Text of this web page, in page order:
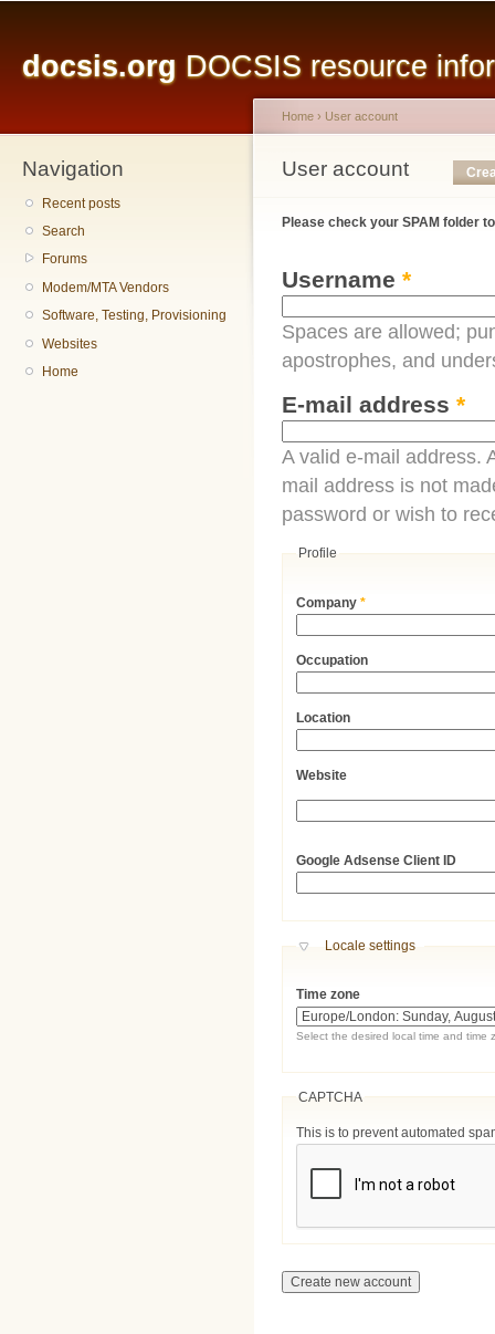
docsis.org DOCSIS resource
Navigation
Recent posts
Search
Forums
Modem/MTA Vendors
Software, Testing, Provisioning
Websites
Home
You are here
Home › User account
User account
Primary tabs
Please check your SPAM folder
Username *
Spaces are allowed;
apostrophes, and
E-mail address *
A valid e-mail address.
mail address is not
password or wish to
Profile
Company*
Occupation
Location
Website
Google Adsense Client ID
Hide
Locale settings
Time zone
Select the desired local time and time
CAPTCHA
This is to prevent automated